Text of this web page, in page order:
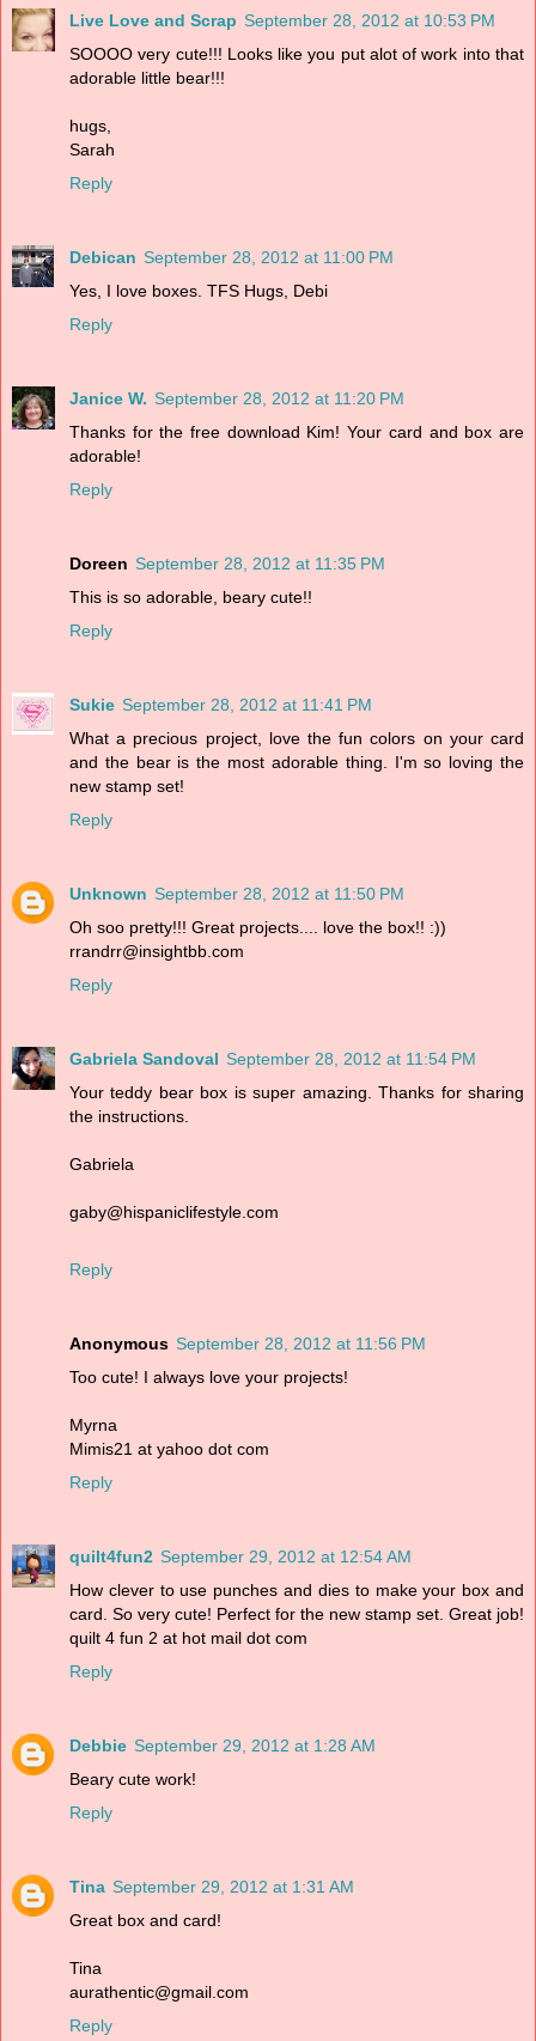
Live Love and Scrap September 28, 2012 at 10:53 PM
SOOOO very cute!!! Looks like you put alot of work into that
adorable little bear!!!
hugs,
Sarah
Reply
Debican September 28, 2012 at 11:00 PM
Yes, I love boxes. TFS Hugs, Debi
Reply
Janice W. September 28, 2012 at 11:20 PM
Thanks for the free download Kim! Your card and box are
adorable!
Reply
Doreen September 28, 2012 at 11:35 PM
This is so adorable, beary cute!!
Reply
Sukie September 28, 2012 at 11:41 PM
What a precious project, love the fun colors on your card
and the bear is the most adorable thing. I'm so loving the
new stamp set!
Reply
Unknown September 28, 2012 at 11:50 PM
Oh soo pretty!!! Great projects.... love the box!! :))
rrandrr@insightbb.com
Reply
Gabriela Sandoval September 28, 2012 at 11:54 PM
Your teddy bear box is super amazing. Thanks for sharing
the instructions.
Gabriela
gaby@hispaniclifestyle.com
Reply
Anonymous September 28, 2012 at 11:56 PM
Too cute! I always love your projects!
Myrna
Mimis21 at yahoo dot com
Reply
quilt4fun2 September 29, 2012 at 12:54 AM
How clever to use punches and dies to make your box and
card. So very cute! Perfect for the new stamp set. Great job!
quilt 4 fun 2 at hot mail dot com
Reply
Debbie September 29, 2012 at 1:28 AM
Beary cute work!
Reply
Tina September 29, 2012 at 1:31 AM
Great box and card!
Tina
aurathentic@gmail.com
Reply